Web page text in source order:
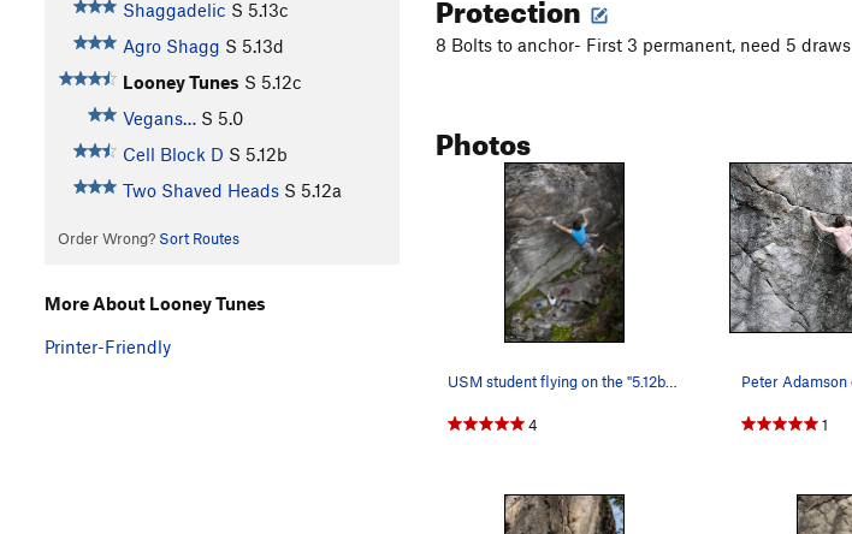
Shaggadelic S 5.13c
Agro Shagg S 5.13d
Looney Tunes S 5.12c
Vegans… S 5.0
Cell Block D S 5.12b
Two Shaved Heads S 5.12a
Order Wrong? Sort Routes
8 Bolts to anchor- First 3 permanent, need 5 draws
Photos
4 1
More About Looney Tunes
Printer-Friendly